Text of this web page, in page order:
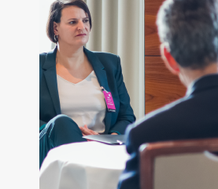
About Joe Palmisano
Joe Palmisano is Editorial
Money, where he brings nearly
experience of market insights as
journalist, analyst and senior
for leading financial
and hedge funds. In his role as
Joe is responsible for the
creation of daily business news